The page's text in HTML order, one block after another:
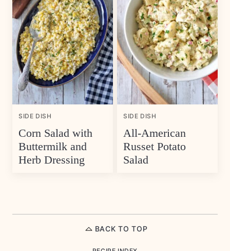
SIDE DISH
Corn Salad with
Buttermilk and
Herb Dressing
SIDE DISH
All-American
Russet Potato
Salad
BACK TO TOP